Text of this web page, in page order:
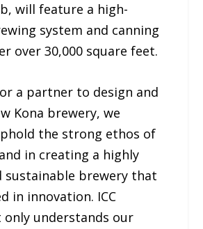
will feature a high-
system and canning
over 30,000 square feet.
a partner to design and
Kona brewery, we
the strong ethos of
in creating a highly
sustainable brewery that
in innovation. ICC
only understands our